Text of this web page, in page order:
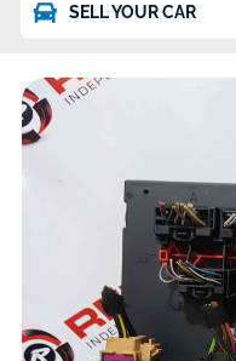
SELL YOUR CAR